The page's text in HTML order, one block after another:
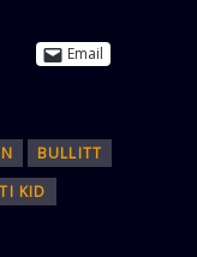
Email
BULLITT
KID